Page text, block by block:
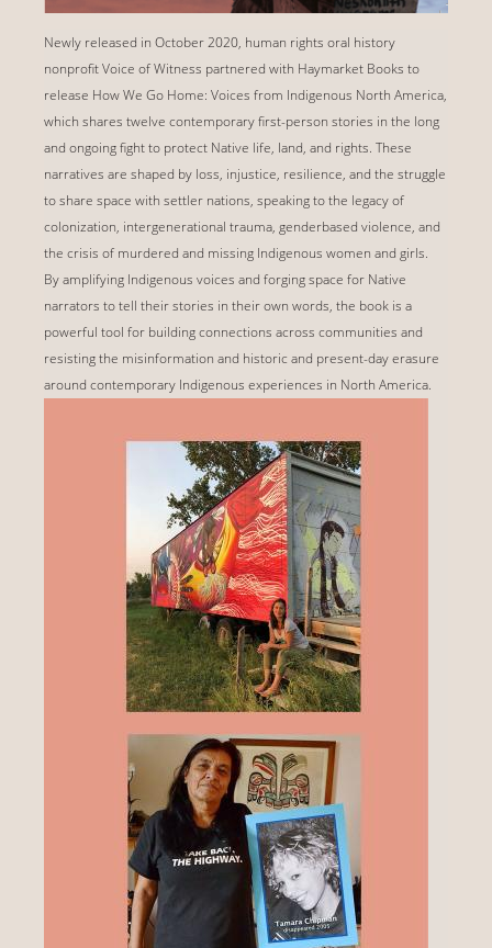
Newly released in October 2020, human rights oral history
nonprofit Voice of Witness partnered with Haymarket Books to
release How We Go Home: Voices from Indigenous North America,
which shares twelve contemporary first-person stories in the long
and ongoing fight to protect Native life, land, and rights. These
narratives are shaped by loss, injustice, resilience, and the struggle
to share space with settler nations, speaking to the legacy of
colonization, intergenerational trauma, genderbased violence, and
the crisis of murdered and missing Indigenous women and girls.
By amplifying Indigenous voices and forging space for Native
narrators to tell their stories in their own words, the book is a
powerful tool for building connections across communities and
resisting the misinformation and historic and present-day erasure
around contemporary Indigenous experiences in North America.